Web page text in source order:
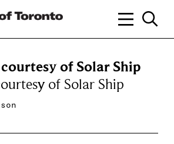
of Solar Ship
of Solar Ship